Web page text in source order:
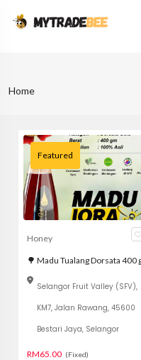
Home
Featured
Honey
🌳 Madu Tualang Dorsata 400
Selangor Fruit Valley (SFV),
KM7, Jalan Rawang, 45600
Bestari Jaya, Selangor
RM65.00 (Fixed)